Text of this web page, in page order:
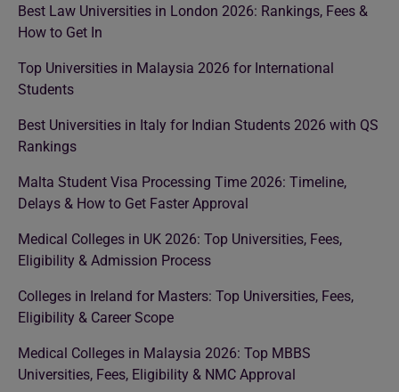
Best Law Universities in London 2026: Rankings, Fees &
How to Get In
Top Universities in Malaysia 2026 for International
Students
Best Universities in Italy for Indian Students 2026 with QS
Rankings
Malta Student Visa Processing Time 2026: Timeline,
Delays & How to Get Faster Approval
Medical Colleges in UK 2026: Top Universities, Fees,
Eligibility & Admission Process
Colleges in Ireland for Masters: Top Universities, Fees,
Eligibility & Career Scope
Medical Colleges in Malaysia 2026: Top MBBS
Universities, Fees, Eligibility & NMC Approval